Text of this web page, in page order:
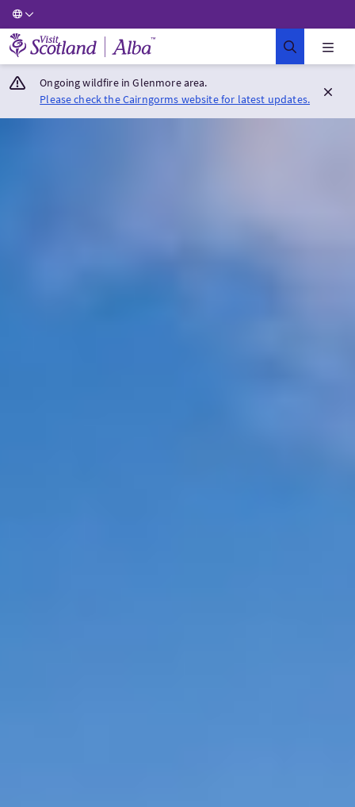
Visit Scotland Home
Ongoing wildfire in Glenmore area.
Please check the Cairngorms website for latest updates.